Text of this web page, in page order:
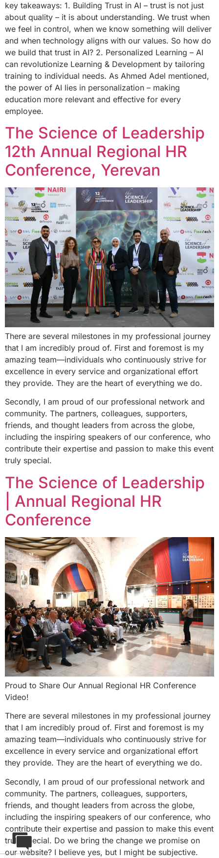
key takeaways: 1. Building Trust in AI – trust is not just
about quality – it is about understanding. We trust when
we feel in control, when we know something will deliver
and when technology aligns with our values. So how do
we build that trust in AI? 2. Personalized Learning – AI
can revolutionize Learning & Development by tailoring
training to individual needs. As Ahmed Adel mentioned,
the power of AI lies in personalization – making
education more relevant and effective for every
employee.
The Science of Leadership
12th Annual Regional HR
Conference, Yerevan
There are several milestones in my professional journey
that I am incredibly proud of. First and foremost is my
amazing team—individuals who continuously strive for
excellence in every service and organizational effort
they provide. They are the heart of everything we do.
Secondly, I am proud of our professional network and
community. The partners, colleagues, supporters,
friends, and thought leaders from across the globe,
including the inspiring speakers of our conference, who
contribute their expertise and passion to make this event
truly special.
The Science of Leadership
| Annual Regional HR
Conference
Proud to Share Our Annual Regional HR Conference
Video!
There are several milestones in my professional journey
that I am incredibly proud of. First and foremost is my
amazing team—individuals who continuously strive for
excellence in every service and organizational effort
they provide. They are the heart of everything we do.
Secondly, I am proud of our professional network and
community. The partners, colleagues, supporters,
friends, and thought leaders from across the globe,
including the inspiring speakers of our conference, who
contribute their expertise and passion to make this event
truly special. Do we bring the change we promise on
our website? I believe yes, but I might be subjective.